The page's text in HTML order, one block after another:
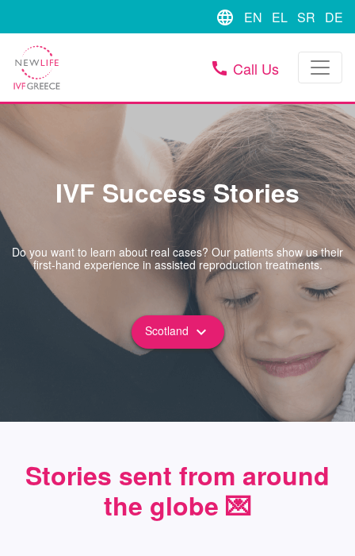
language EN EL SR DE
call Call Us
IVF Success Stories
Do you want to learn about real cases? Our patients show us their
first-hand experience in assisted reproduction treatments.
Scotland keyboard_arrow_down
Stories sent from around
the globe 💌️